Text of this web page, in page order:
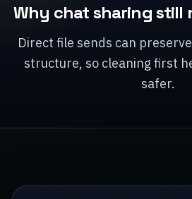
Why chat sharing still
Direct file sends can
structure, so cleaning first
safer.